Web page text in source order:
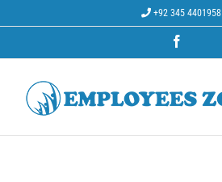
+92 345 4401958